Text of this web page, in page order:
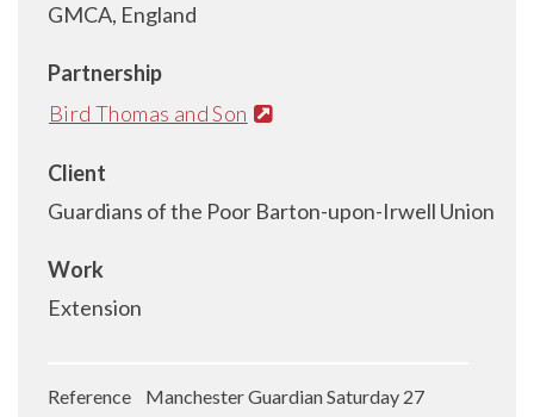
GMCA, England
Partnership
Bird Thomas and Son
Client
Guardians of the Poor Barton-upon-Irwell Union
Work
Extension
Reference Manchester Guardian Saturday 27